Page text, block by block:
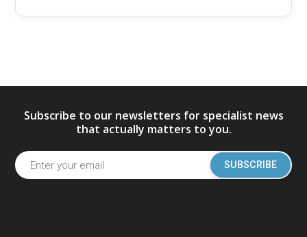
Subscribe to our newsletters for specialist news
that actually matters to you.
SUBSCRIBE